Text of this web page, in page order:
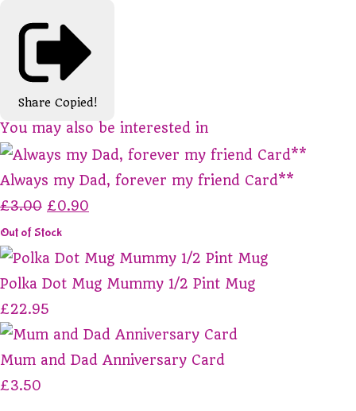
Share Copied!
You may also be interested in
Always my Dad, forever my friend Card**
£3.00 £0.90
Out of Stock
Polka Dot Mug Mummy 1/2 Pint Mug
£22.95
Mum and Dad Anniversary Card
£3.50